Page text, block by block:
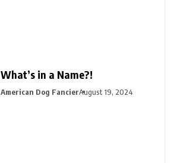
What’s in a Name?!
American Dog FancierAugust 19, 2024